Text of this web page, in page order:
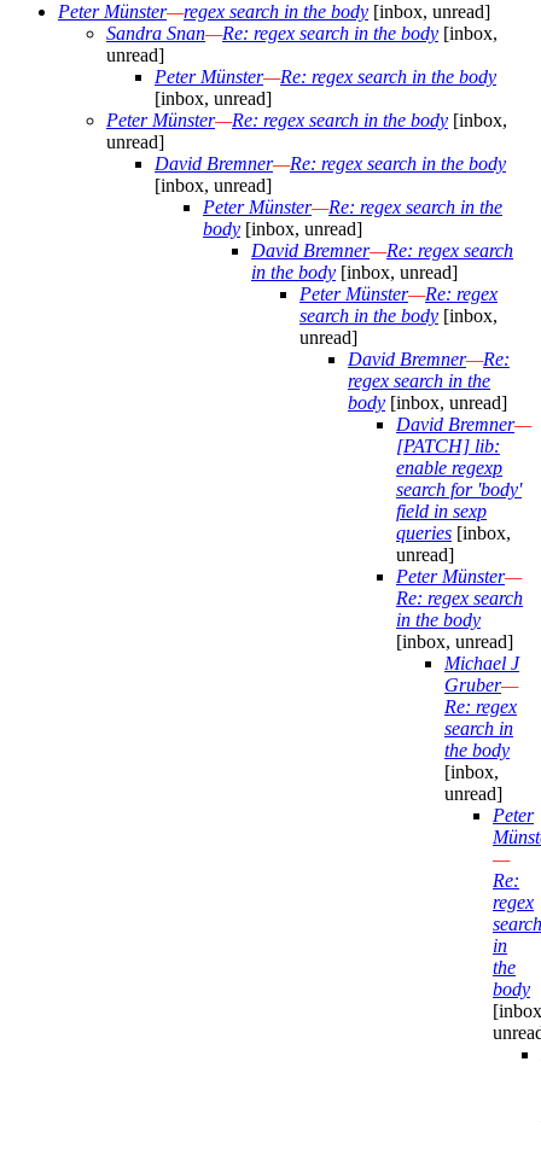
Peter Münster—regex search in the body [inbox, unread]
Sandra Snan—Re: regex search in the body [inbox,
unread]
Peter Münster—Re: regex search in the body
[inbox, unread]
Peter Münster—Re: regex search in the body [inbox,
unread]
David Bremner—Re: regex search in the body
[inbox, unread]
Peter Münster—Re: regex search in the
body [inbox, unread]
David Bremner—Re: regex search
in the body [inbox, unread]
Peter Münster—Re: regex
search in the body [inbox,
unread]
David Bremner—Re:
regex search in the
body [inbox, unread]
David Bremner—
[PATCH] lib:
enable regexp
search for 'body'
field in sexp
queries [inbox,
unread]
Peter Münster—
Re: regex search
in the body
[inbox, unread]
Michael J
Gruber—
Re: regex
search in
the body
[inbox,
unread]
Peter
—
Re:
regex
search
in
the
body